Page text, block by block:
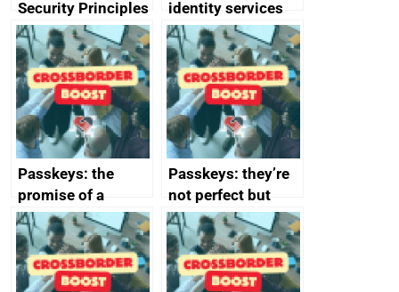
Security Principles
in practice: a case
study
identity services
using AI
Passkeys: the
promise of a
simpler and safer
alternative to
passwords
Passkeys: they’re
not perfect but
they’re getting
better